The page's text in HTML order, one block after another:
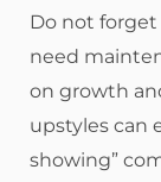
Do not
need
on growth
upstyles can
showing”